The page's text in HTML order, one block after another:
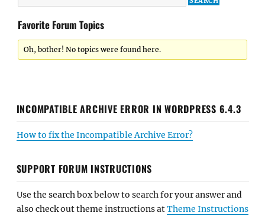
Favorite Forum Topics
Oh, bother! No topics were found here.
INCOMPATIBLE ARCHIVE ERROR IN WORDPRESS 6.4.3
How to fix the Incompatible Archive Error?
SUPPORT FORUM INSTRUCTIONS
Use the search box below to search for your answer and
also check out theme instructions atTheme Instructions